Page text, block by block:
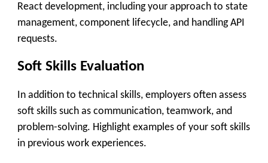
React development, including your approach to state
management, component lifecycle, and handling API
requests.
Soft Skills Evaluation
In addition to technical skills, employers often assess
soft skills such as communication, teamwork, and
problem-solving. Highlight examples of your soft skills
in previous work experiences.